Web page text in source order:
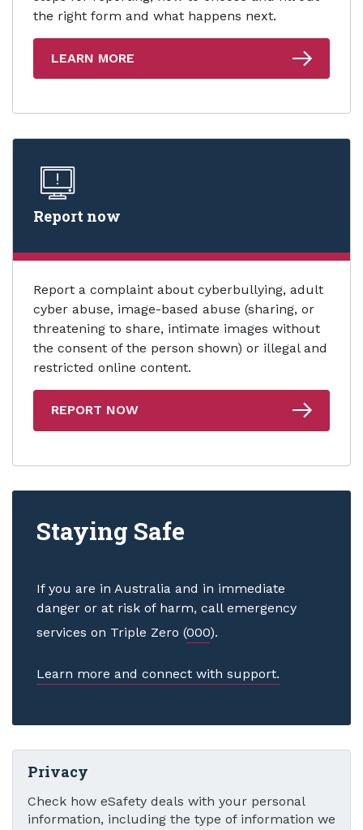
the right form and what happens next.
LEARN MORE
Report now
Report a complaint about cyberbullying, adult
cyber abuse, image-based abuse (sharing, or
threatening to share, intimate images without
the consent of the person shown) or illegal and
restricted online content.
REPORT NOW
Staying Safe
If you are in Australia and in immediate
danger or at risk of harm, call emergency
services on Triple Zero (000).
Learn more and connect with support.
Privacy
Check how eSafety deals with your personal
information, including the type of information we